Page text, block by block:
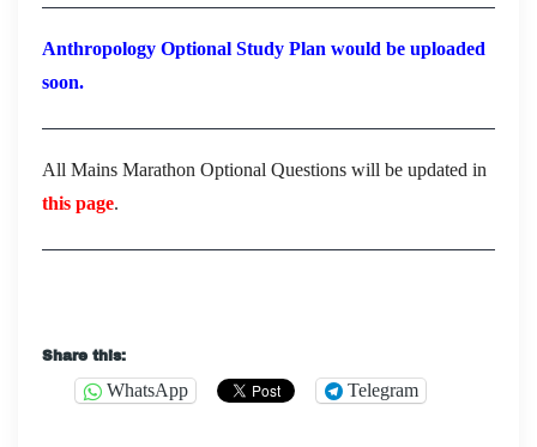
Anthropology Optional Study Plan would be uploaded
soon.
All Mains Marathon Optional Questions will be updated in
this page.
Share this:
WhatsApp Telegram